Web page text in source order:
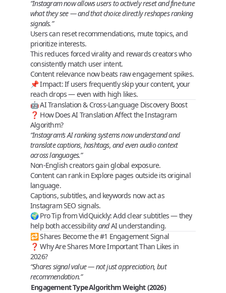
“Instagram now allows users to actively reset and fine‑tune
what they see — and that choice directly reshapes ranking
signals.”
Users can reset recommendations, mute topics, and
prioritize interests.
This reduces forced virality and rewards creators who
consistently match user intent.
Content relevance now beats raw engagement spikes.
📌Impact: If users frequently skip your content, your
reach drops — even with high likes.
🤖 AI Translation & Cross‑Language Discovery Boost
❓ How Does AI Translation Affect the Instagram
Algorithm?
“Instagram’s AI ranking systems now understand and
translate captions, hashtags, and even audio context
across languages.”
Non‑English creators gainglobal exposure.
Content can rank in Explore pages outside its original
language.
Captions, subtitles, and keywords now act as
Instagram SEO signals.
🌍Pro Tip from VidQuickly: Add clear subtitles — they
help both accessibilityandAI understanding.
🔁 Shares Become the #1 Engagement Signal
❓ Why Are Shares More Important Than Likes in
2026?
“Shares signal value — not just appreciation, but
recommendation.”
Engagement TypeAlgorithm Weight (2026)